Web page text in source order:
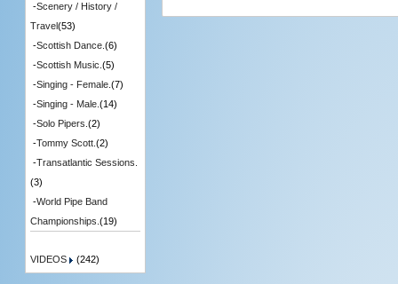
-Scenery / History /
Travel(53)
-Scottish Dance. (6)
-Scottish Music. (5)
-Singing - Female. (7)
-Singing - Male. (14)
-Solo Pipers. (2)
-Tommy Scott. (2)
-Transatlantic Sessions.
(3)
-World Pipe Band
Championships. (19)
VIDEOS (242)